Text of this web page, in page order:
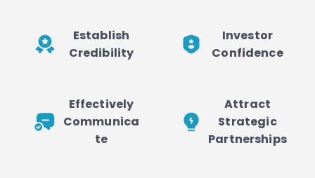
Establish
Credibility
Investor
Confidence
Effectively
Communica
te
Attract
Strategic
Partnerships